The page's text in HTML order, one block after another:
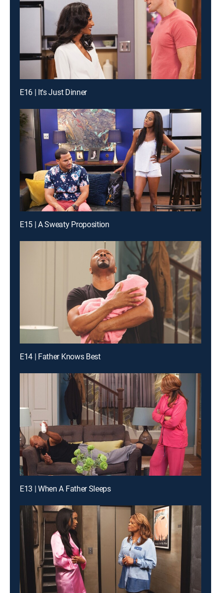
E16 | It's Just Dinner
E15 | A Sweaty Proposition
E14 | Father Knows Best
E13 | When A Father Sleeps